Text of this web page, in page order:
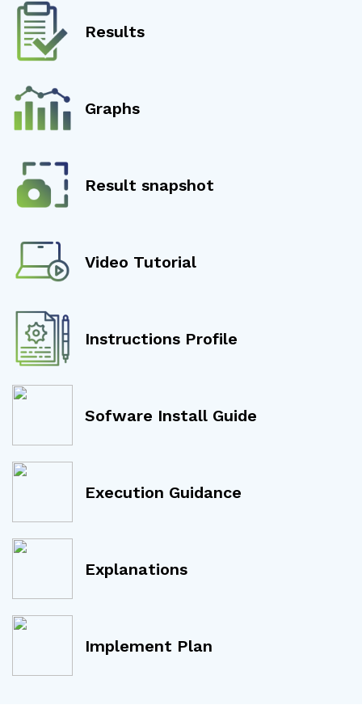
Results
Graphs
Result snapshot
Video Tutorial
Instructions Profile
Sofware Install Guide
Execution Guidance
Explanations
Implement Plan